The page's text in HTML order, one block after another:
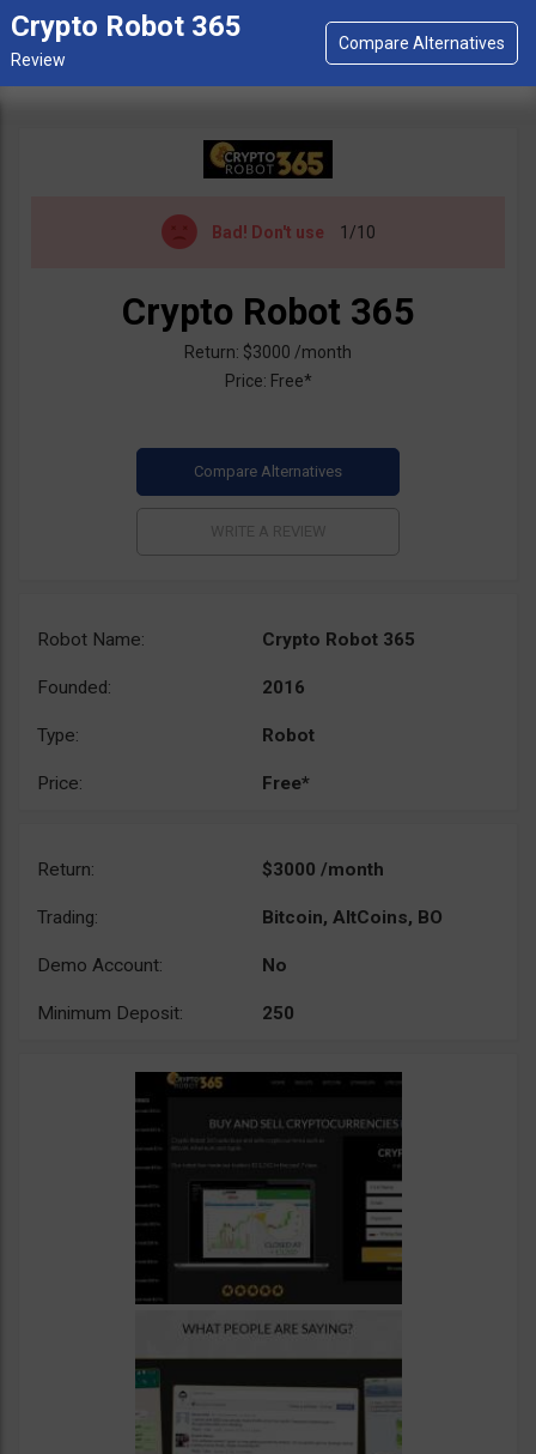
Crypto Robot 365
Bad! Don't use 1/10
Crypto Robot 365
Return: $3000 /month
Price: Free*
Robot Name: Crypto Robot 365
Founded: 2016
Type: Robot
Price: Free*
Return: $3000 /month
Trading: Bitcoin, AltCoins, BO
Demo Account: No
Minimum Deposit: 250